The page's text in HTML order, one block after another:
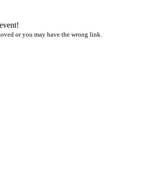
or you may have the wrong link.